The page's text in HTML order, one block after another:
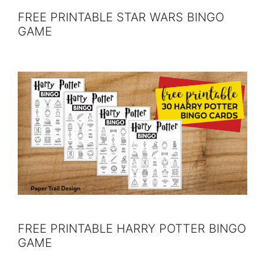
FREE PRINTABLE STAR WARS BINGO
GAME
FREE PRINTABLE HARRY POTTER BINGO
GAME